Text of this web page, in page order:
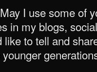
I use some of
in my blogs,
like to tell and